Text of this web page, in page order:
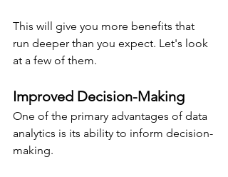
This will give you more benefits that
run deeper than you expect. Let's look
at a few of them.
Improved Decision-Making
One of the primary advantages of data
analytics is its ability to inform decision-
making.